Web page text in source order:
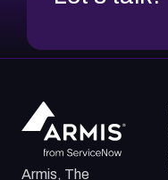
Armis, The